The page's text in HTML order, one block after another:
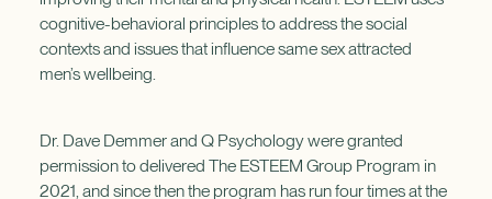
cognitive-behavioral principles to address the social
contexts and issues that influence same sex attracted
men’s wellbeing.
Dr. Dave Demmer and Q Psychology were granted
permission to delivered The ESTEEM Group Program in
2021, and since then the program has run four times at the